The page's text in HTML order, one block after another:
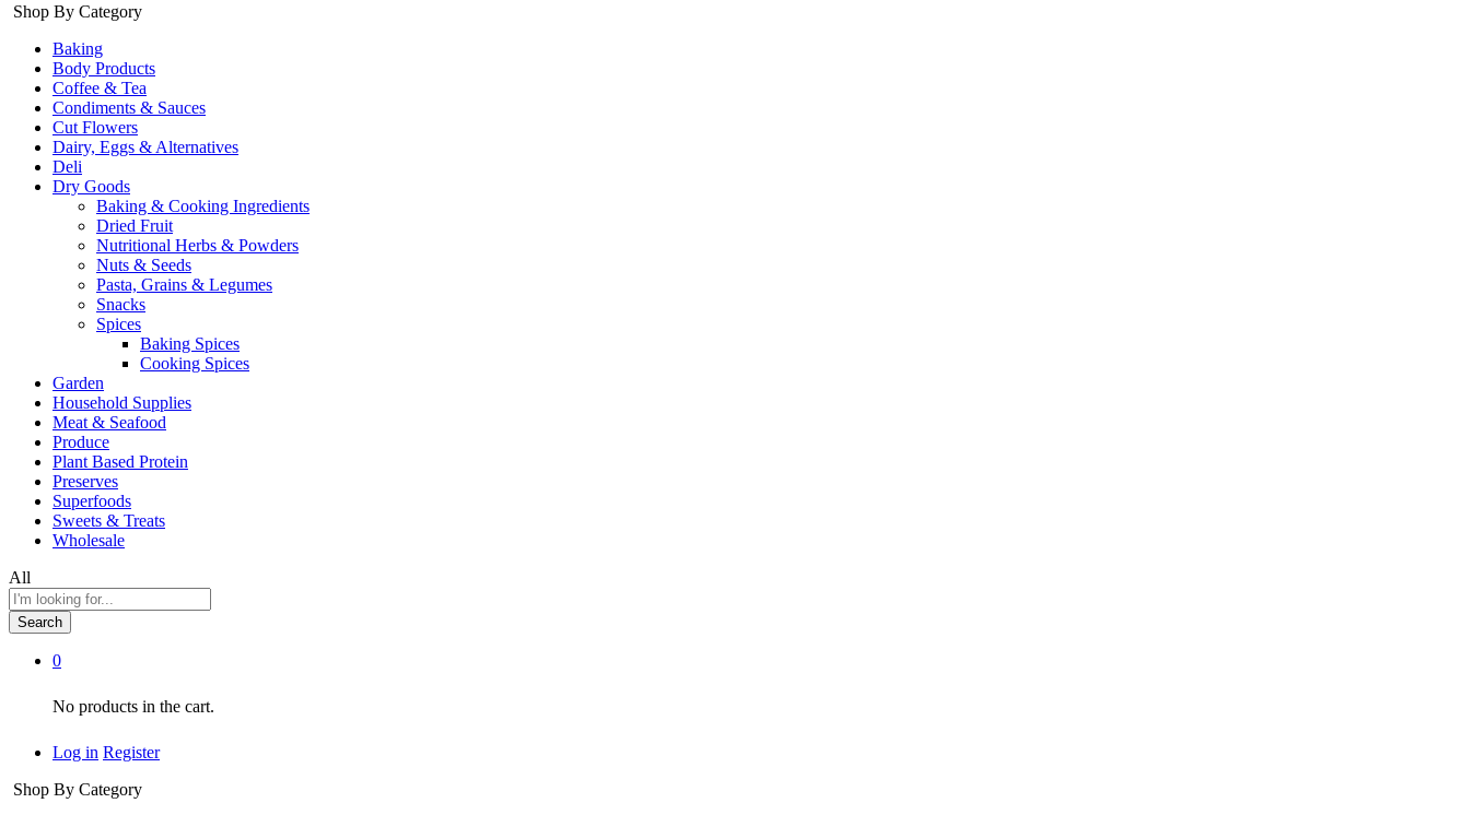
Shop By Category
Baking
Body Products
Coffee & Tea
Condiments & Sauces
Cut Flowers
Dairy, Eggs & Alternatives
Deli
Dry Goods
Baking & Cooking Ingredients
Dried Fruit
Nutritional Herbs & Powders
Nuts & Seeds
Pasta, Grains & Legumes
Snacks
Spices
Baking Spices
Cooking Spices
Garden
Household Supplies
Meat & Seafood
Produce
Plant Based Protein
Preserves
Superfoods
Sweets & Treats
Wholesale
All
Search
0
No products in the cart.
Log in Register
Shop By Category